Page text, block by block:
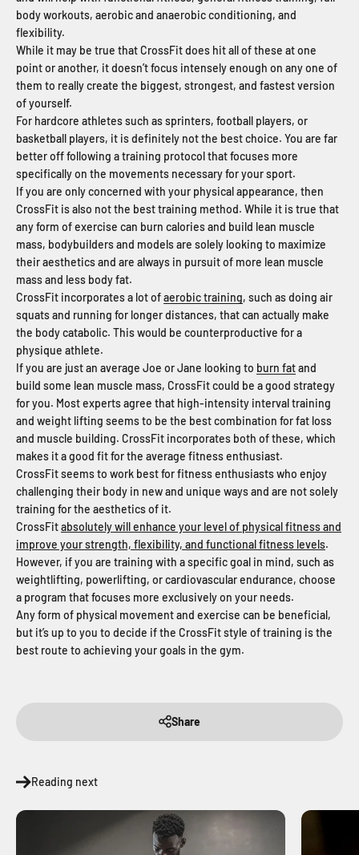
body workouts, aerobic and anaerobic conditioning, and
flexibility.
While it may be true that CrossFit does hit all of these at one
point or another, it doesn’t focus intensely enough on any one of
them to really create the biggest, strongest, and fastest version
of yourself.
For hardcore athletes such as sprinters, football players, or
basketball players, it is definitely not the best choice. You are far
better off following a training protocol that focuses more
specifically on the movements necessary for your sport.
If you are only concerned with your physical appearance, then
CrossFit is also not the best training method. While it is true that
any form of exercise can burn calories and build lean muscle
mass, bodybuilders and models are solely looking to maximize
their aesthetics and are always in pursuit of more lean muscle
mass and less body fat.
CrossFit incorporates a lot ofaerobic training, such as doing air
squats and running for longer distances, that can actually make
the body catabolic. This would be counterproductive for a
physique athlete.
If you are just an average Joe or Jane looking to burn fatand
build some lean muscle mass, CrossFit could be a good strategy
for you. Most experts agree that high-intensity interval training
and weight lifting seems to be the best combination for fat loss
and muscle building. CrossFit incorporates both of these, which
makes it a good fit for the average fitness enthusiast.
CrossFit seems to work best for fitness enthusiasts who enjoy
challenging their body in new and unique ways and are not solely
training for the aesthetics of it.
CrossFitabsolutely will enhance your level of physical fitness and
improve your strength, flexibility, and functional fitness levels.
However, if you are training with a specific goal in mind, such as
weightlifting, powerlifting, or cardiovascular endurance, choose
a program that focuses more exclusively on your needs.
Any form of physical movement and exercise can be beneficial,
but it’s up to you to decide if the CrossFit style of training is the
best route to achieving your goals in the gym.
Share
Reading next